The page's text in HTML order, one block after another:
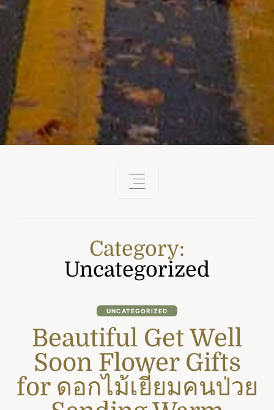
Category:
Uncategorized
UNCATEGORIZED
Beautiful Get Well
Soon Flower Gifts
for ดอกไม้เยี่ยมคนป่วย